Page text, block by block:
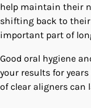
help maintain their
shifting back to
important part of
Good oral hygiene
your results for
of clear aligners can